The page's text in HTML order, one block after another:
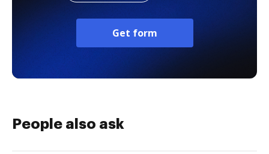
Get form
People also ask